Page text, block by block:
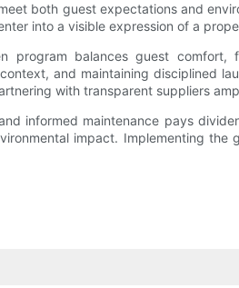
both guest expectations and
into a visible expression of a
program balances guest
and maintaining disciplined
with transparent suppliers
informed maintenance pays
impact. Implementing